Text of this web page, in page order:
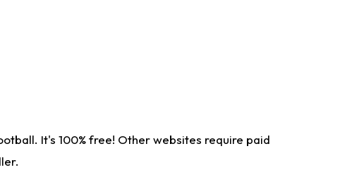
It's 100% free! Other websites require paid